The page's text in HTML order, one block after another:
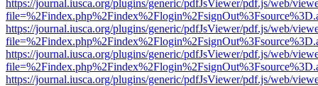
https://journal.iusca.org/plugins/generic/pdfJsViewer/pdf.js/web/
https://journal.iusca.org/plugins/generic/pdfJsViewer/pdf.js/web/
https://journal.iusca.org/plugins/generic/pdfJsViewer/pdf.js/web/
https://journal.iusca.org/plugins/generic/pdfJsViewer/pdf.js/web/